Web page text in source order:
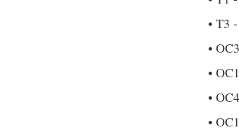
• T3
•
•
•
•